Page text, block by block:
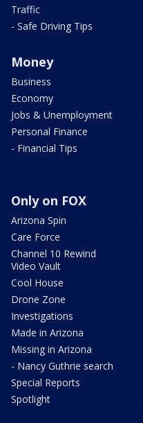
Traffic
- Safe Driving Tips
Money
Business
Economy
Jobs & Unemployment
Personal Finance
- Financial Tips
Only on FOX
Arizona Spin
Care Force
Channel 10 Rewind
Video Vault
Cool House
Drone Zone
Investigations
Made in Arizona
Missing in Arizona
- Nancy Guthrie search
Special Reports
Spotlight